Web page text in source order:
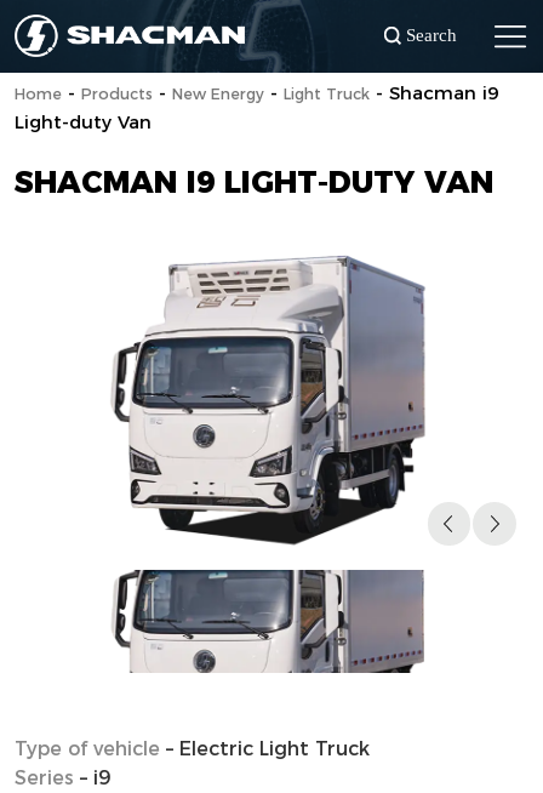
Search
Home - Products - New Energy - Light Truck - Shacman i9
Light-duty Van
SHACMAN I9 LIGHT-DUTY VAN
Type of vehicle – Electric Light Truck
Series – i9